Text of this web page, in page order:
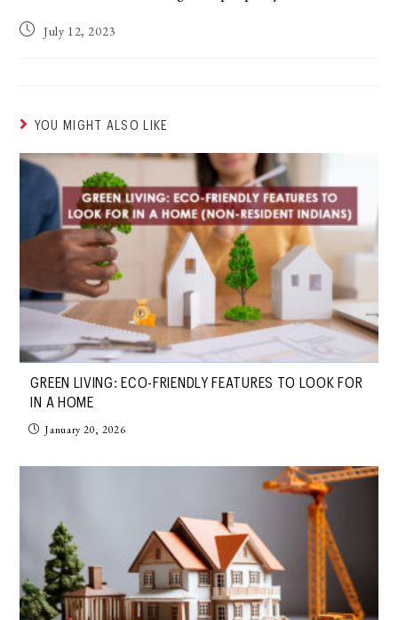
July 12, 2023
YOU MIGHT ALSO LIKE
GREEN LIVING: ECO-FRIENDLY FEATURES TO LOOK FOR
IN A HOME
January 20, 2026